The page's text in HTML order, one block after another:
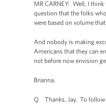
MR CARNEY: Well, I
question that the folks
were based on volume
And nobody is making
Americans that they can
not before now envision
Brianna.
Q Thanks, Jay. To follow